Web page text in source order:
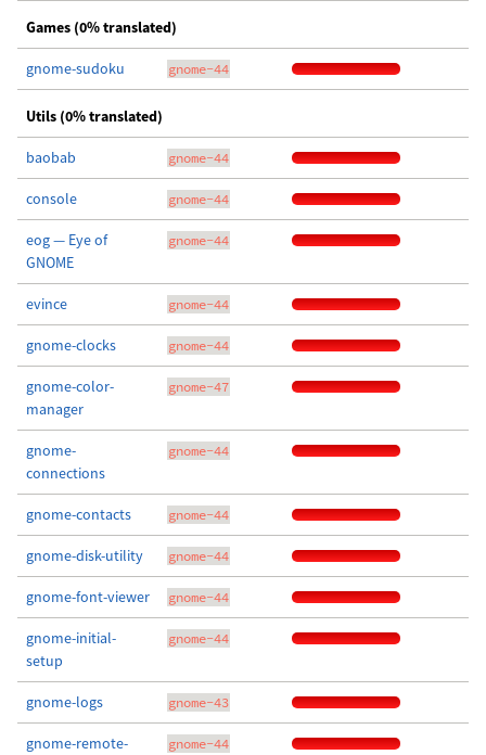
Games (0% translated)
gnome-sudoku gnome-44
Utils (0% translated)
baobab gnome-44
console gnome-44
eog — Eye of
GNOME
gnome-44
evince gnome-44
gnome-clocks gnome-44
gnome-color-
manager
gnome-47
gnome-
connections
gnome-44
gnome-contacts gnome-44
gnome-disk-utility gnome-44
gnome-font-viewer gnome-44
gnome-initial-
setup
gnome-44
gnome-logs gnome-43
gnome-remote-
gnome-44